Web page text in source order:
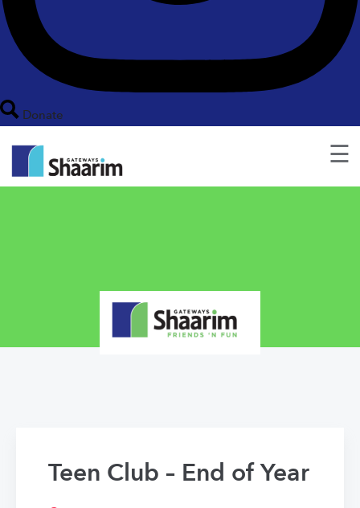
Donate
☰
Teen Club – End of Year